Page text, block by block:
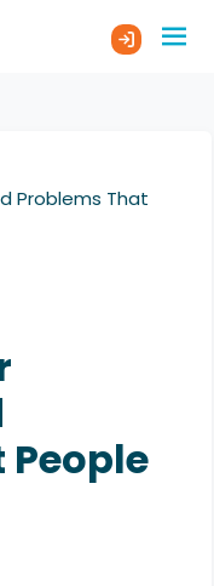
Problems That